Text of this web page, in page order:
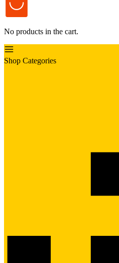
No products in the cart.
Shop Categories